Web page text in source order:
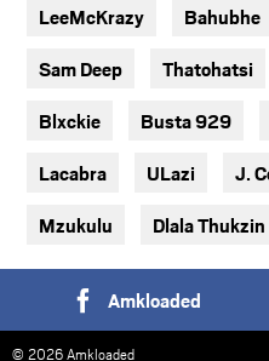
LeeMcKrazy Bahubhe
Sam Deep Thatohatsi
Blxckie Busta 929
Lacabra ULazi J.
Mzukulu Dlala Thukzin
Amkloaded
© 2026 Amkloaded